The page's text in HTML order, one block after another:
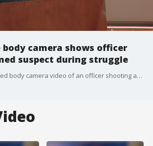
body camera shows officer
suspect during struggle
Dallas police released body camera video of an officer shooting an armed man over the weekend. WARNING THIS VIDEO CONTAINS STRONG LANGUAGE